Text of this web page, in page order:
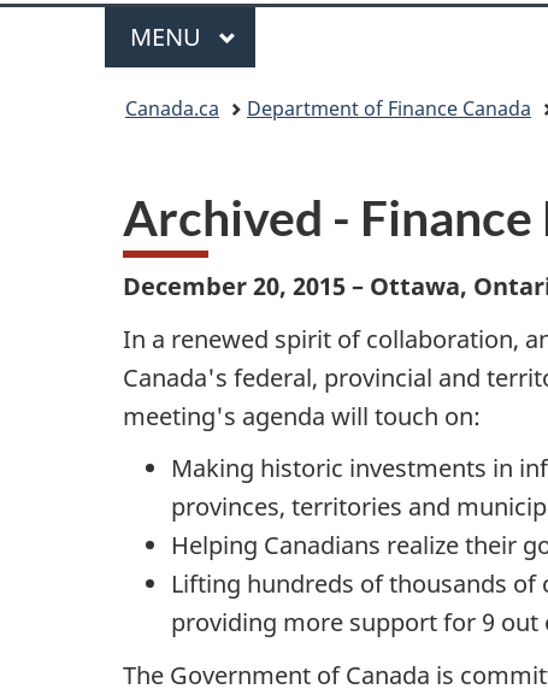
Menu
MAIN
MENU
Canada.ca Department of Finance Canada
Archived -
December 20, 2015 – Ottawa,
In a renewed spirit of collaboration,
Canada's federal, provincial and
meeting's agenda will touch on:
Making historic investments in
provinces, territories and
Helping Canadians realize their
Lifting hundreds of thousands
providing more support for 9 out
The Government of Canada is